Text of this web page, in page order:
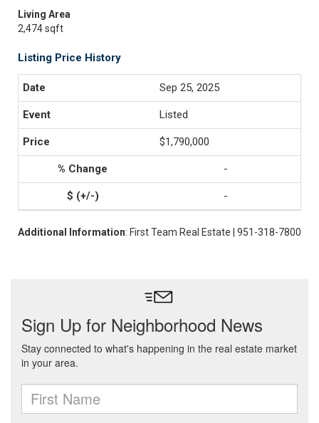
Living Area
2,474 sqft
Listing Price History
Sep 25, 2025
Listed
$1,790,000
-
-
Additional Information: First Team Real Estate | 951-318-7800